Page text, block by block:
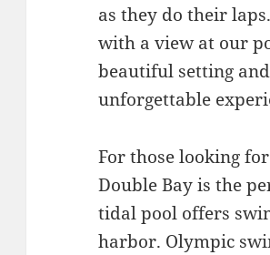
as they do their
with a view at our
beautiful setting
unforgettable
For those looking
Double Bay is the
tidal pool offers
harbor. Olympic